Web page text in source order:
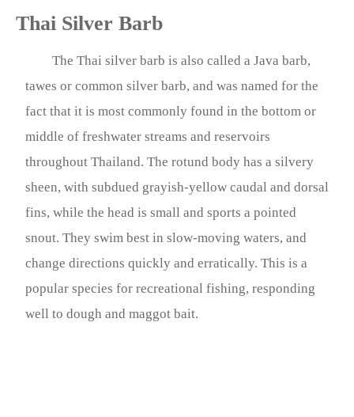
Thai Silver Barb
The Thai silver barb is also called a Java barb,
tawes or common silver barb, and was named for the
fact that it is most commonly found in the bottom or
middle of freshwater streams and reservoirs
throughout Thailand. The rotund body has a silvery
sheen, with subdued grayish-yellow caudal and dorsal
fins, while the head is small and sports a pointed
snout. They swim best in slow-moving waters, and
change directions quickly and erratically. This is a
popular species for recreational fishing, responding
well to dough and maggot bait.